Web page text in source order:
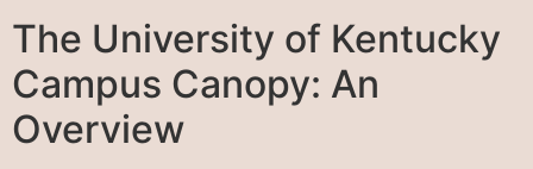
The University of Kentucky
Campus Canopy: An
Overview